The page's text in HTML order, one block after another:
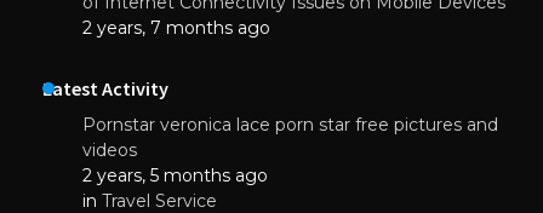
2 years, 7 months ago
Latest Activity
Pornstar veronica lace porn star free pictures and
videos
2 years, 5 months ago
in Travel Service